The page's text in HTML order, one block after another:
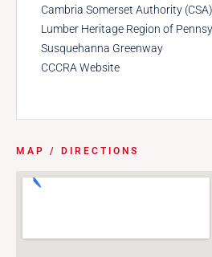
Cambria Somerset Authority (CSA)
Lumber Heritage Region of
Susquehanna Greenway
CCCRA Website
MAP / DIRECTIONS